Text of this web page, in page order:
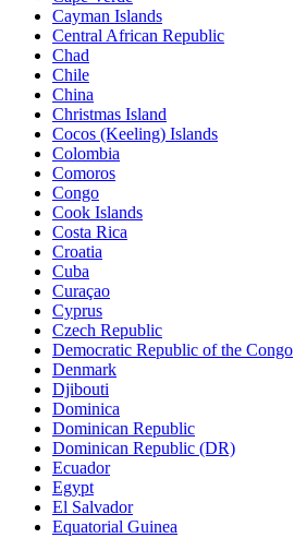
Cayman Islands
Central African Republic
Chad
Chile
China
Christmas Island
Cocos (Keeling) Islands
Colombia
Comoros
Congo
Cook Islands
Costa Rica
Croatia
Cuba
Curaçao
Cyprus
Czech Republic
Democratic Republic of the Congo
Denmark
Djibouti
Dominica
Dominican Republic
Dominican Republic (DR)
Ecuador
Egypt
El Salvador
Equatorial Guinea